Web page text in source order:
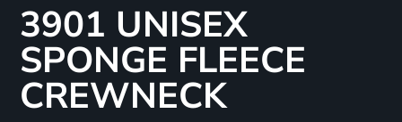
3901 UNISEX
SPONGE FLEECE
CREWNECK